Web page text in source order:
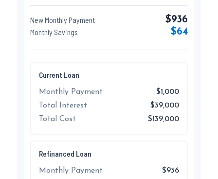
New Monthly Payment $936
Monthly Savings $64
Current Loan
Monthly Payment
$1,000
Total Interest
$39,000
Total Cost
$139,000
Refinanced Loan
Monthly Payment $936